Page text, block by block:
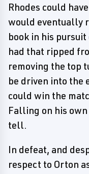
Rhodes could
would eventually
book in his
had that ripped
removing the top
be driven into the
could win the
Falling on his
tell.
In defeat, and
respect to Orton